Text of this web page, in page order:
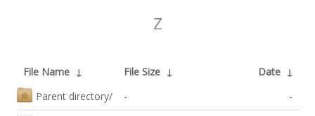
Z
File Name ↓ File Size ↓ Date ↓
Parent directory/
- -